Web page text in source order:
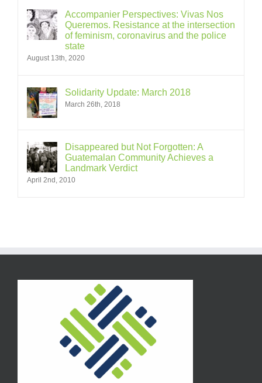
Accompanier Perspectives: Vivas Nos
Queremos. Resistance at the intersection
of feminism, coronavirus and the police
state
August 13th, 2020
Solidarity Update: March 2018
March 26th, 2018
Disappeared but Not Forgotten: A
Guatemalan Community Achieves a
Landmark Verdict
April 2nd, 2010